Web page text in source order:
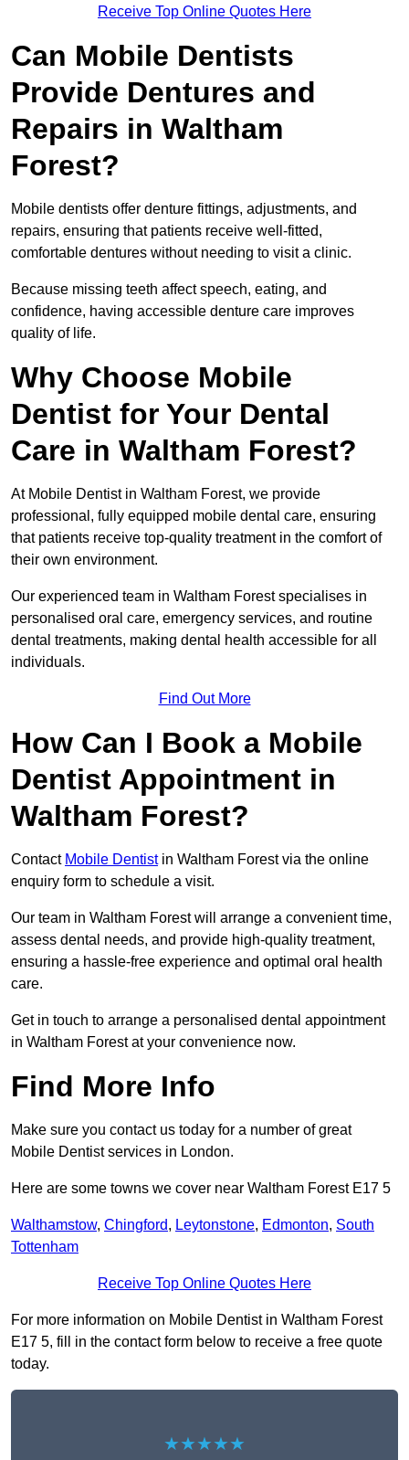
Receive Top Online Quotes Here
Can Mobile Dentists
Provide Dentures and
Repairs in Waltham
Forest?
Mobile dentists offer denture fittings, adjustments, and
repairs, ensuring that patients receive well-fitted,
comfortable dentures without needing to visit a clinic.
Because missing teeth affect speech, eating, and
confidence, having accessible denture care improves
quality of life.
Why Choose Mobile
Dentist for Your Dental
Care in Waltham Forest?
At Mobile Dentist in Waltham Forest, we provide
professional, fully equipped mobile dental care, ensuring
that patients receive top-quality treatment in the comfort of
their own environment.
Our experienced team in Waltham Forest specialises in
personalised oral care, emergency services, and routine
dental treatments, making dental health accessible for all
individuals.
Find Out More
How Can I Book a Mobile
Dentist Appointment in
Waltham Forest?
Contact Mobile Dentistin Waltham Forest via the online
enquiry form to schedule a visit.
Our team in Waltham Forest will arrange a convenient time,
assess dental needs, and provide high-quality treatment,
ensuring a hassle-free experience and optimal oral health
care.
Get in touch to arrange a personalised dental appointment
in Waltham Forest at your convenience now.
Find More Info
Make sure you contact us today for a number of great
Mobile Dentist services in London.
Here are some towns we cover near Waltham Forest E17 5
Walthamstow, Chingford, Leytonstone, Edmonton, South
Tottenham
Receive Top Online Quotes Here
For more information on Mobile Dentist in Waltham Forest
E17 5, fill in the contact form below to receive a free quote
today.
★★★★★